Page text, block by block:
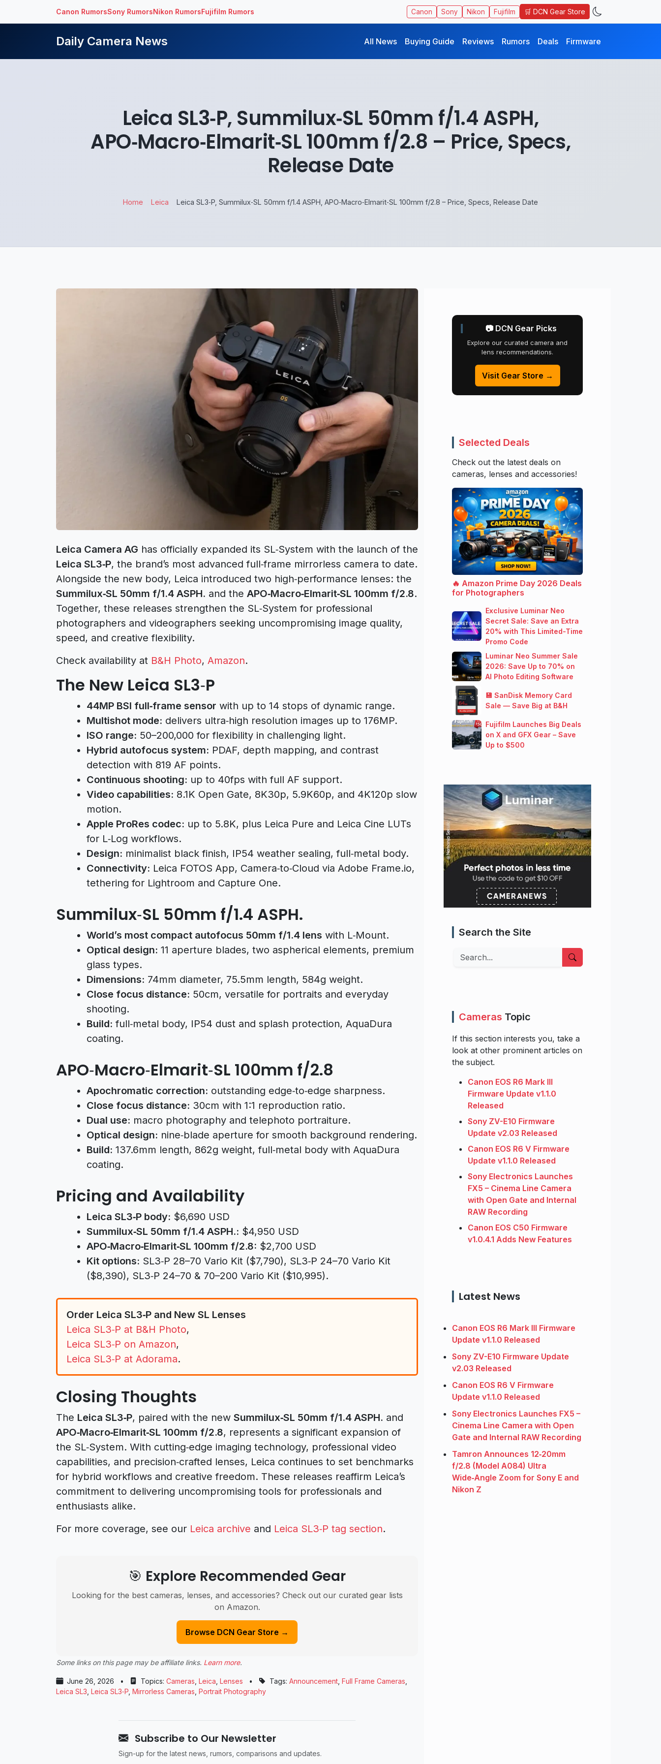
Canon RumorsSony RumorsNikon RumorsFujifilm Rumors Canon Sony Nikon Fujifilm 🛒 DCN Gear Store
Daily Camera News All News Buying Guide Reviews Rumors Deals Firmware
Leica SL3‑P, Summilux‑SL 50mm f/1.4 ASPH,
APO‑Macro‑Elmarit‑SL 100mm f/2.8 – Price, Specs,
Release Date
Home Leica Leica SL3‑P, Summilux‑SL 50mm f/1.4 ASPH, APO‑Macro‑Elmarit‑SL 100mm f/2.8 – Price, Specs, Release Date
Leica Camera AG has officially expanded its SL‑System with the launch of the
Leica SL3‑P, the brand’s most advanced full‑frame mirrorless camera to date.
Alongside the new body, Leica introduced two high‑performance lenses: the
Summilux‑SL 50mm f/1.4 ASPH. and the APO‑Macro‑Elmarit‑SL 100mm f/2.8.
Together, these releases strengthen the SL‑System for professional
photographers and videographers seeking uncompromising image quality,
speed, and creative flexibility.
Check availability at B&H Photo, Amazon.
The New Leica SL3‑P
44MP BSI full‑frame sensor with up to 14 stops of dynamic range.
Multishot mode: delivers ultra‑high resolution images up to 176MP.
ISO range: 50–200,000 for flexibility in challenging light.
Hybrid autofocus system: PDAF, depth mapping, and contrast
detection with 819 AF points.
Continuous shooting: up to 40fps with full AF support.
Video capabilities: 8.1K Open Gate, 8K30p, 5.9K60p, and 4K120p slow
motion.
Apple ProRes codec: up to 5.8K, plus Leica Pure and Leica Cine LUTs
for L‑Log workflows.
Design: minimalist black finish, IP54 weather sealing, full‑metal body.
Connectivity: Leica FOTOS App, Camera‑to‑Cloud via Adobe Frame.io,
tethering for Lightroom and Capture One.
Summilux‑SL 50mm f/1.4 ASPH.
World’s most compact autofocus 50mm f/1.4 lens with L‑Mount.
Optical design: 11 aperture blades, two aspherical elements, premium
glass types.
Dimensions: 74mm diameter, 75.5mm length, 584g weight.
Close focus distance: 50cm, versatile for portraits and everyday
shooting.
Build: full‑metal body, IP54 dust and splash protection, AquaDura
coating.
APO‑Macro‑Elmarit‑SL 100mm f/2.8
Apochromatic correction: outstanding edge‑to‑edge sharpness.
Close focus distance: 30cm with 1:1 reproduction ratio.
Dual use: macro photography and telephoto portraiture.
Optical design: nine‑blade aperture for smooth background rendering.
Build: 137.6mm length, 862g weight, full‑metal body with AquaDura
coating.
Pricing and Availability
Leica SL3‑P body: $6,690 USD
Summilux‑SL 50mm f/1.4 ASPH.: $4,950 USD
APO‑Macro‑Elmarit‑SL 100mm f/2.8: $2,700 USD
Kit options: SL3‑P 28–70 Vario Kit ($7,790), SL3‑P 24–70 Vario Kit
($8,390), SL3‑P 24–70 & 70–200 Vario Kit ($10,995).
Order Leica SL3‑P and New SL Lenses
Leica SL3‑P at B&H Photo,
Leica SL3‑P on Amazon,
Leica SL3‑P at Adorama.
Closing Thoughts
The Leica SL3‑P, paired with the new Summilux‑SL 50mm f/1.4 ASPH. and
APO‑Macro‑Elmarit‑SL 100mm f/2.8, represents a significant expansion of
the SL‑System. With cutting‑edge imaging technology, professional video
capabilities, and precision‑crafted lenses, Leica continues to set benchmarks
for hybrid workflows and creative freedom. These releases reaffirm Leica’s
commitment to delivering uncompromising tools for professionals and
enthusiasts alike.
For more coverage, see our Leica archive and Leica SL3‑P tag section.
🎯 Explore Recommended Gear
Looking for the best cameras, lenses, and accessories? Check out our curated gear lists
on Amazon.
Browse DCN Gear Store →
Some links on this page may be affiliate links. Learn more.
June 26, 2026 • Topics: Cameras Leica Lenses • Tags: Announcement Full Frame Cameras
Leica SL3 Leica SL3‑P Mirrorless Cameras Portrait Photography
Subscribe to Our Newsletter
Sign-up for the latest news, rumors, comparisons and updates.
📷 DCN Gear Picks
Explore our curated camera and
lens recommendations.
Visit Gear Store →
Selected Deals
Check out the latest deals on
cameras, lenses and accessories!
🔥 Amazon Prime Day 2026 Deals
for Photographers
Exclusive Luminar Neo
Secret Sale: Save an Extra
20% with This Limited-Time
Promo Code
Luminar Neo Summer Sale
2026: Save Up to 70% on
AI Photo Editing Software
💾 SanDisk Memory Card
Sale — Save Big at B&H
Fujifilm Launches Big Deals
on X and GFX Gear – Save
Up to $500
Search the Site
Search
Cameras Topic
If this section interests you, take a
look at other prominent articles on
the subject.
Canon EOS R6 Mark III
Firmware Update v1.1.0
Released
Sony ZV-E10 Firmware
Update v2.03 Released
Canon EOS R6 V Firmware
Update v1.1.0 Released
Sony Electronics Launches
FX5 – Cinema Line Camera
with Open Gate and Internal
RAW Recording
Canon EOS C50 Firmware
v1.0.4.1 Adds New Features
Latest News
Canon EOS R6 Mark III Firmware
Update v1.1.0 Released
Sony ZV-E10 Firmware Update
v2.03 Released
Canon EOS R6 V Firmware
Update v1.1.0 Released
Sony Electronics Launches FX5 –
Cinema Line Camera with Open
Gate and Internal RAW Recording
Tamron Announces 12‑20mm
f/2.8 (Model A084) Ultra
Wide‑Angle Zoom for Sony E and
Nikon Z